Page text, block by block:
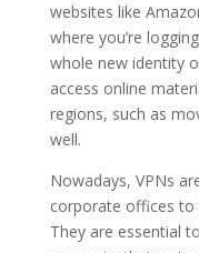
websites like
where you’re
whole new identity
access online
regions, such as
well.
Nowadays, VPNs
corporate offices to
They are essential